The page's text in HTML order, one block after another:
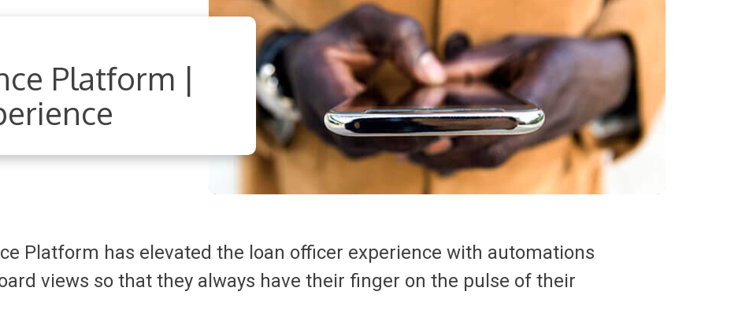
Platform |
Platform has elevated the loan officer experience with automations
views so that they always have their finger on the pulse of their